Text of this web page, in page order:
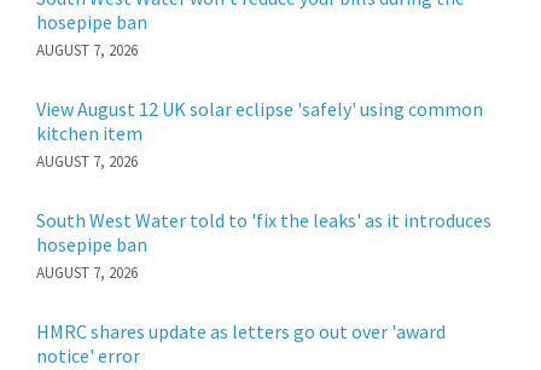
hosepipe ban
AUGUST 7, 2026
View August 12 UK solar eclipse 'safely' using common
kitchen item
AUGUST 7, 2026
South West Water told to 'fix the leaks' as it introduces
hosepipe ban
AUGUST 7, 2026
HMRC shares update as letters go out over 'award
notice' error